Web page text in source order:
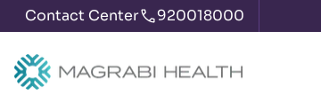
Contact Center 920018000